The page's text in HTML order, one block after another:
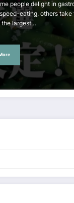
people delight in
eating, others take
the largest…